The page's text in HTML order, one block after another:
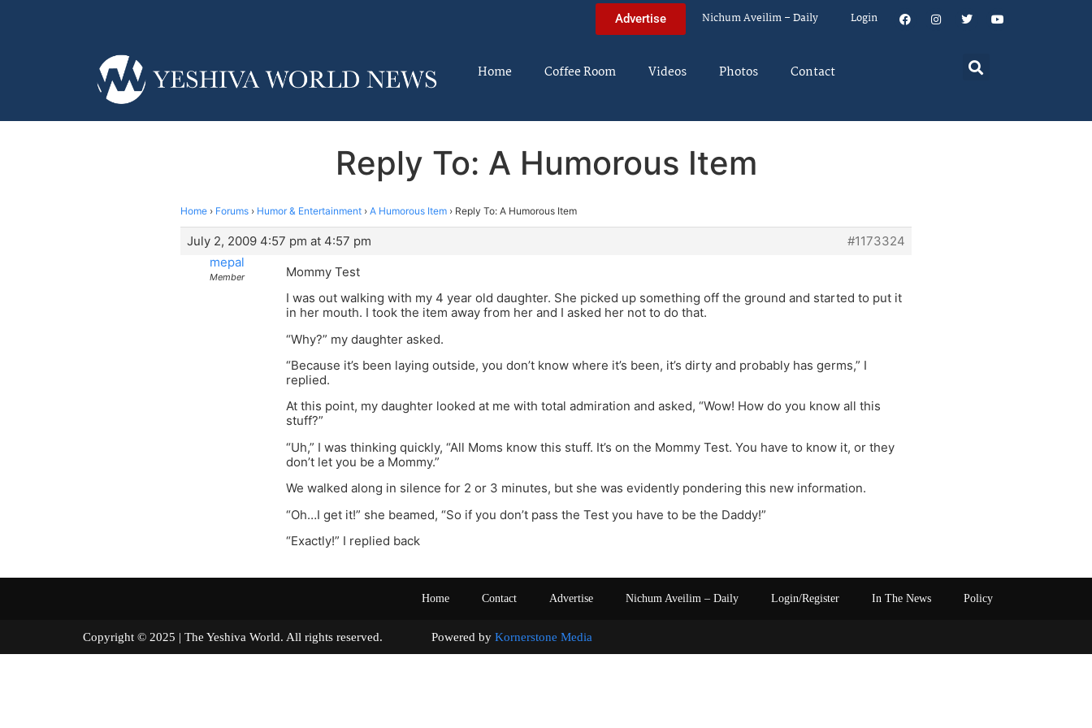
Advertise Nichum Aveilim – Daily Login
Home Coffee Room Videos Photos Contact
Reply To: A Humorous Item
Home › Forums › Humor & Entertainment › A Humorous Item › Reply To: A Humorous Item
July 2, 2009 4:57 pm at 4:57 pm
#1173324
mepal
Member
Mommy Test
I was out walking with my 4 year old daughter. She picked up something off the ground and started to put it
in her mouth. I took the item away from her and I asked her not to do that.
“Why?” my daughter asked.
“Because it’s been laying outside, you don’t know where it’s been, it’s dirty and probably has germs,” I
replied.
At this point, my daughter looked at me with total admiration and asked, “Wow! How do you know all this
stuff?”
“Uh,” I was thinking quickly, “All Moms know this stuff. It’s on the Mommy Test. You have to know it, or they
don’t let you be a Mommy.”
We walked along in silence for 2 or 3 minutes, but she was evidently pondering this new information.
“Oh…I get it!” she beamed, “So if you don’t pass the Test you have to be the Daddy!”
“Exactly!” I replied back
Home Contact Advertise Nichum Aveilim – Daily Login/Register In The News Policy
Copyright © 2025 | The Yeshiva World. All rights reserved. Powered by Kornerstone Media